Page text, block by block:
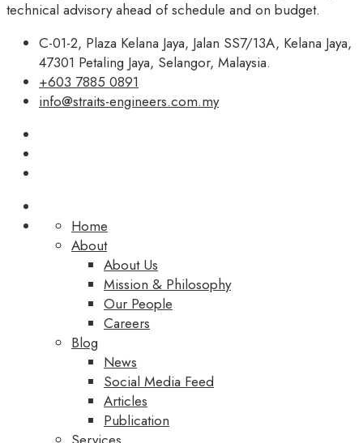
technical advisory ahead of schedule and on budget.
C-01-2, Plaza Kelana Jaya, Jalan SS7/13A, Kelana Jaya,
47301 Petaling Jaya, Selangor, Malaysia.
+603 7885 0891
info@straits-engineers.com.my
Home
About
About Us
Mission & Philosophy
Our People
Careers
Blog
News
Social Media Feed
Articles
Publication